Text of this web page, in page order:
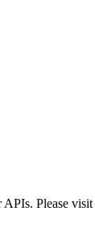
APIs. Please visit